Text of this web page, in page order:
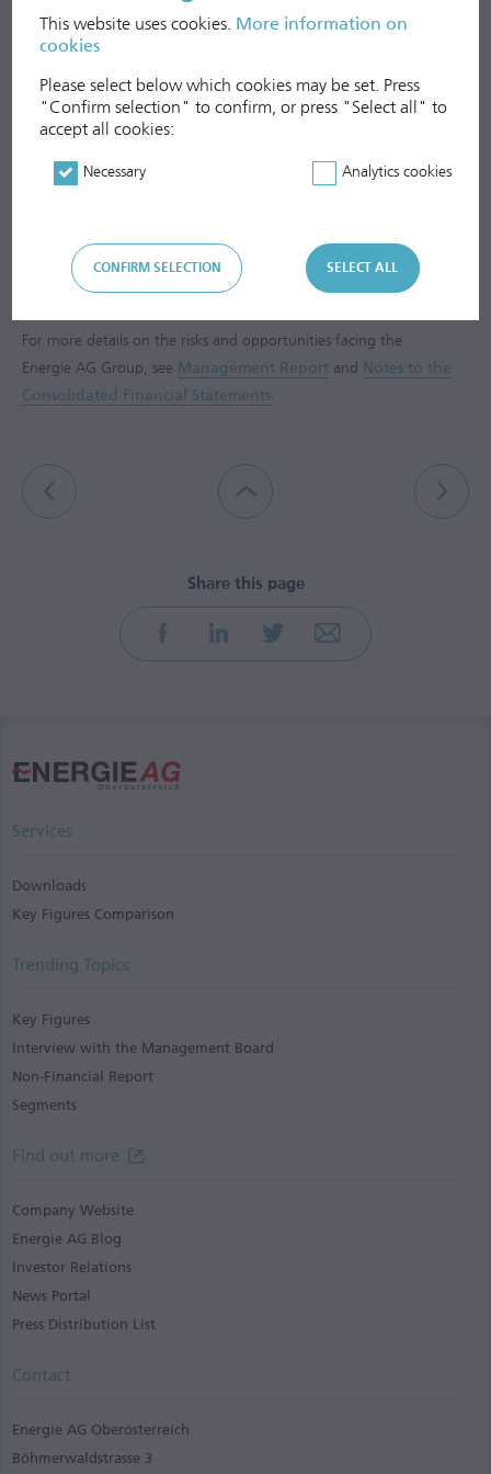
This website uses cookies. More information on
cookies
Please select below which cookies may be set. Press
"Confirm selection" to confirm, or press "Select all" to
accept all cookies:
Necessary Analytics cookies
CONFIRM SELECTION SELECT ALL
Global environmental impacts from emissions
Social Issues
Respect for Human Rights
For more details on the risks and opportunities facing the
Energie AG Group, see Management Report and Notes to the
Consolidated Financial Statements.
Services
Downloads
Key Figures Comparison
Trending Topics
Key Figures
Interview with the Management Board
Non-Financial Report
Segments
Find out more
Company Website
Energie AG Blog
Investor Relations
News Portal
Press Distribution List
Contact
Energie AG Oberösterreich
Böhmerwaldstrasse 3